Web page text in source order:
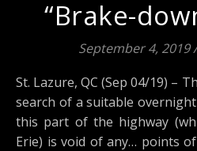
“Brake-
September 4, 2019 /
St. Lazure, QC (Sep 04/19) – The drive from the ‘Soo’ in
search of a suitable overnight
this part of the highway
Erie) is void of any… points